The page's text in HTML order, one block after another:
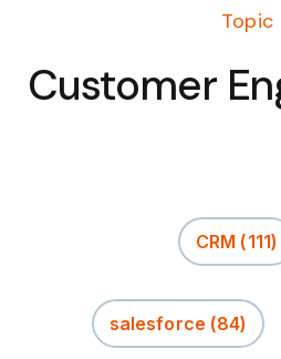
RESOURCES
Topic
Customer
CRM (111)
salesforce (84)